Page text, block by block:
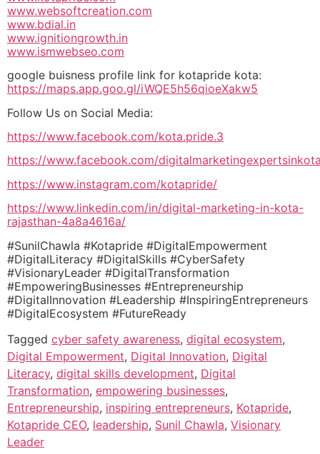
www.websoftcreation.com
www.bdial.in
www.ignitiongrowth.in
www.ismwebseo.com
google buisness profile link for kotapride kota:
https://maps.app.goo.gl/iWQE5h56qioeXakw5
Follow Us on Social Media:
https://www.facebook.com/kota.pride.3
https://www.facebook.com/
https://www.instagram.com/kotapride/
https://www.linkedin.com/in/digital-marketing-in-kota-
rajasthan-4a8a4616a/
#SunilChawla #Kotapride #DigitalEmpowerment
#DigitalLiteracy #DigitalSkills #CyberSafety
#VisionaryLeader #DigitalTransformation
#EmpoweringBusinesses #Entrepreneurship
#DigitalInnovation #Leadership #InspiringEntrepreneurs
#DigitalEcosystem #FutureReady
Tagged cyber safety awareness, digital ecosystem,
Digital Empowerment, Digital Innovation, Digital
Literacy, digital skills development, Digital
Transformation, empowering businesses,
Entrepreneurship, inspiring entrepreneurs, Kotapride,
Kotapride CEO, leadership, Sunil Chawla, Visionary
Leader